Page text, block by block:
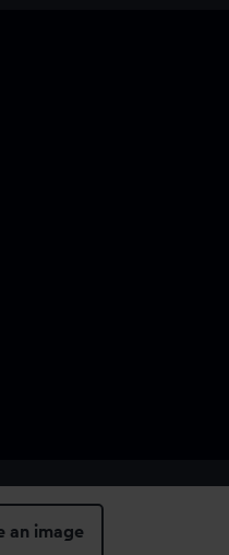
an image